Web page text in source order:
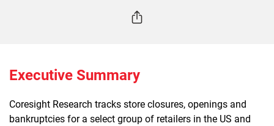
Executive Summary
Coresight Research tracks store closures, openings and
bankruptcies for a select group of retailers in the US and